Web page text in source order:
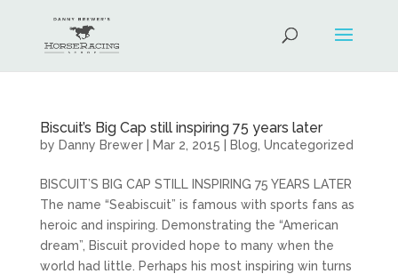
Biscuit’s Big Cap still inspiring 75 years later
by Danny Brewer| Mar 2, 2015 Blog Uncategorized
BISCUIT’S BIG CAP STILL INSPIRING 75 YEARS LATER
The name “Seabiscuit” is famous with sports fans as
heroic and inspiring. Demonstrating the “American
dream”, Biscuit provided hope to many when the
world had little. Perhaps his most inspiring win turns